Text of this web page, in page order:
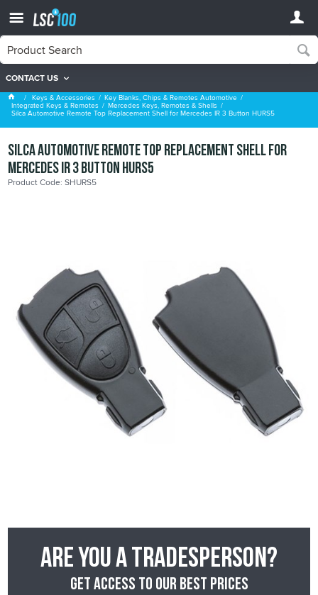
CONTACT US
Mercedes Keys, Remotes & Shells
Keys & Accessories Key Blanks, Chips & Remotes Automotive
Integrated Keys & Remotes Mercedes Keys, Remotes & Shells
Silca Automotive Remote Top Replacement Shell for Mercedes IR 3 Button HURS5
Silca Automotive Remote Top Replacement Shell for
Mercedes IR 3 Button HURS5
Product Code: SHURS5
Are you a tradesperson?
Get access to our best prices